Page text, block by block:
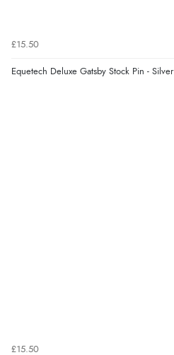
£15.50
Equetech Deluxe Gatsby Stock Pin - Silver
£15.50